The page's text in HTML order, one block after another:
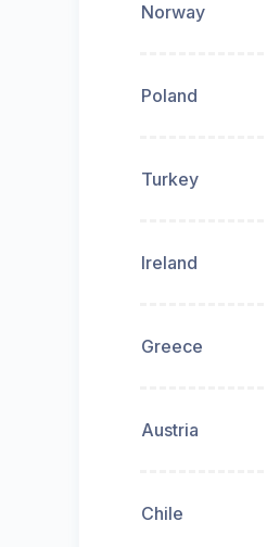
Norway
Poland
Turkey
Ireland
Greece
Austria
Chile